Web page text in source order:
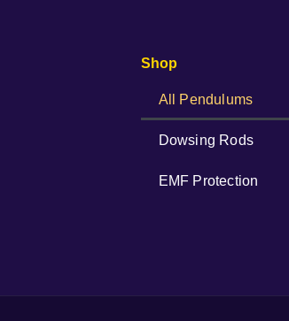
Shop
All Pendulums
Dowsing Rods
EMF Protection